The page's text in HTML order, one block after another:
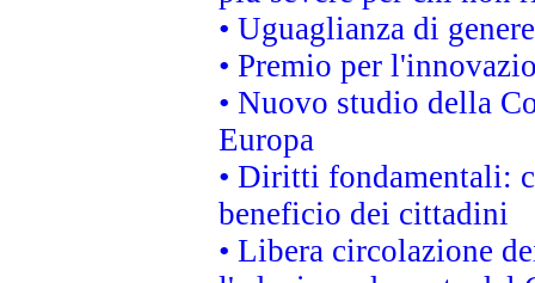
• Uguaglianza di
• Premio per
• Nuovo studio della
Europa
• Diritti fondamentali:
beneficio dei cittadini
• Libera circolazione